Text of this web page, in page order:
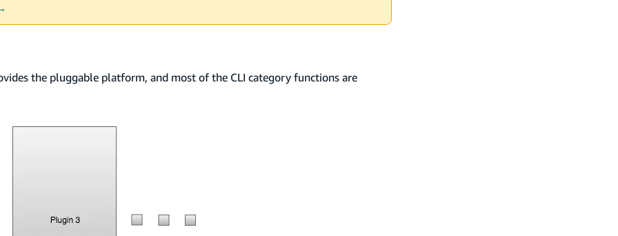
the pluggable platform, and most of the CLI category functions are